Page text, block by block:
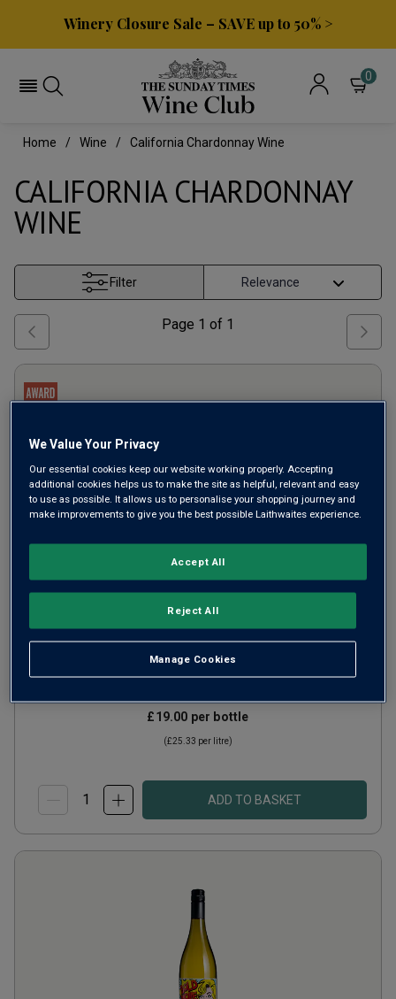
Winery Closure Sale – SAVE up to 50% >
0
Home Wine California Chardonnay Wine
CALIFORNIA CHARDONNAY
WINE
Filter
Page 1 of 1
Fleur de Lys by Deloach Chardonnay
CA2024
Chardonnay
£19.00 per bottle
(£25.33 per litre)
ADD TO BASKET
We Value Your Privacy
Our essential cookies keep our website working properly. Accepting
additional cookies helps us to make the site as helpful, relevant and easy
to use as possible. It allows us to personalise your shopping journey and
make improvements to give you the best possible Laithwaites experience.
Manage Cookies
Reject All
Accept All